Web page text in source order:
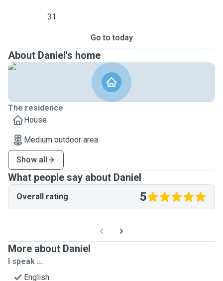
31
Go to today
About Daniel's home
The residence
House
Medium outdoor area
Show all
What people say about Daniel
Overall rating 5
More about Daniel
I speak ...
English